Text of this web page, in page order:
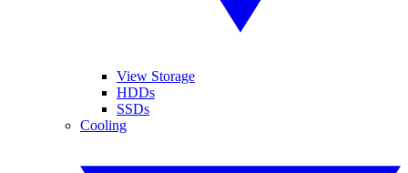
View Storage
HDDs
SSDs
Cooling